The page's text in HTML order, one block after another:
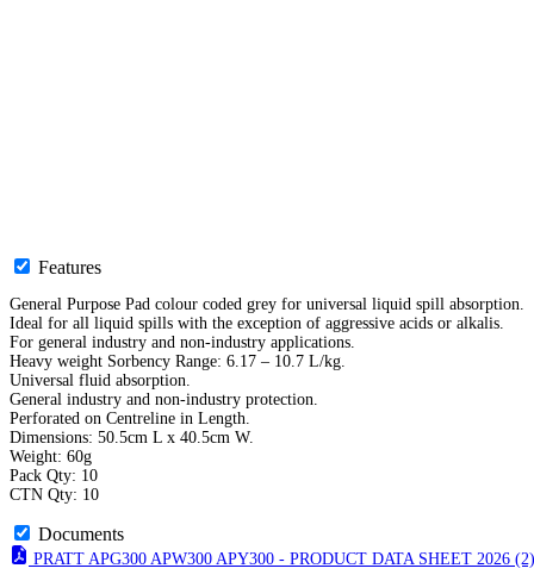
Features
General Purpose Pad colour coded grey for universal liquid spill absorption.
Ideal for all liquid spills with the exception of aggressive acids or alkalis.
For general industry and non-industry applications.
Heavy weight Sorbency Range: 6.17 – 10.7 L/kg.
Universal fluid absorption.
General industry and non-industry protection.
Perforated on Centreline in Length.
Dimensions: 50.5cm L x 40.5cm W.
Weight: 60g
Pack Qty: 10
CTN Qty: 10
Documents
PRATT APG300 APW300 APY300 - PRODUCT DATA SHEET 2026